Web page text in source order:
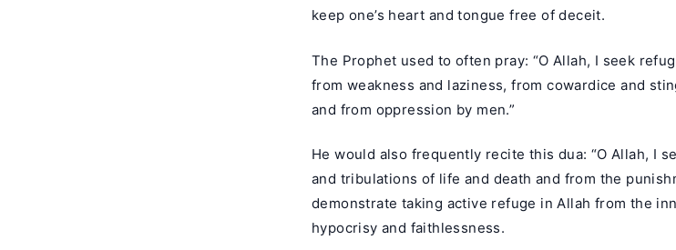
keep one’s heart and tongue free of deceit.
The Prophet used to often pray: “O Allah, I seek
from weakness and laziness, from cowardice and
and from oppression by men.”
He would also frequently recite this dua: “O Allah, I
and tribulations of life and death and from the
demonstrate taking active refuge in Allah from the
hypocrisy and faithlessness.